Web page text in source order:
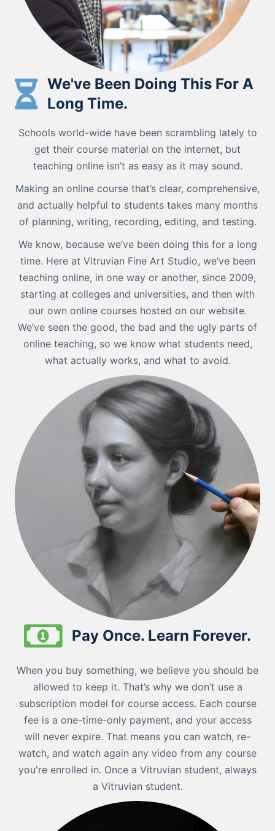
We've Been Doing This For A
Long Time.
Schools world-wide have been scrambling lately to
get their course material on the internet, but
teaching online isn’t as easy as it may sound.
Making an online course that’s clear, comprehensive,
and actually helpful to students takes many months
of planning, writing, recording, editing, and testing.
We know, because we’ve been doing this for a long
time. Here at Vitruvian Fine Art Studio, we’ve been
teaching online, in one way or another, since 2009,
starting at colleges and universities, and then with
our own online courses hosted on our website.
We’ve seen the good, the bad and the ugly parts of
online teaching, so we know what students need,
what actually works, and what to avoid.
Pay Once. Learn Forever.
When you buy something, we believe you should be
allowed to keep it. That’s why we don’t use a
subscription model for course access. Each course
fee is a one-time-only payment, and your access
will never expire. That means you can watch, re-
watch, and watch again any video from any course
you're enrolled in. Once a Vitruvian student, always
a Vitruvian student.